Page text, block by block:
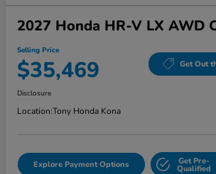
2027 Honda HR-V LX AWD
Selling Price
$35,469 Get Out
Disclosure
Location:Tony Honda Kona
Explore Payment Options Get Pre-
Qualified